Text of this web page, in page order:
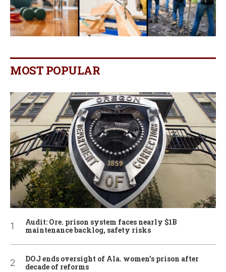
MOST POPULAR
Audit: Ore. prison system faces nearly $1B
maintenance backlog, safety risks
DOJ ends oversight of Ala. women’s prison after
decade of reforms